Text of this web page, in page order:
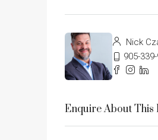
Nick
905-
Enquire About